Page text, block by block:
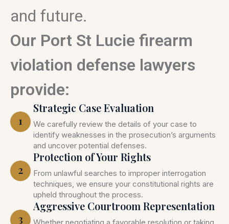
and future.
Our Port St Lucie firearm
violation defense lawyers
provide:
1
Strategic Case Evaluation
We carefully review the details of your case to
identify weaknesses in the prosecution’s arguments
and uncover potential defenses.
2
Protection of Your Rights
From unlawful searches to improper interrogation
techniques, we ensure your constitutional rights are
upheld throughout the process.
3
Aggressive Courtroom Representation